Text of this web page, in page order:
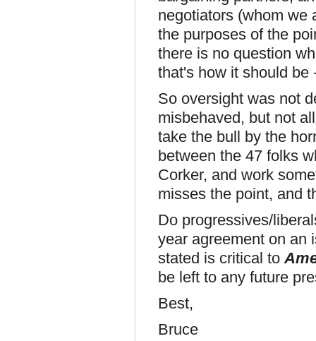
negotiators (whom we
the purposes of the
there is no question
that's how it should be
So oversight was not
misbehaved, but not
take the bull by the
between the 47 folks
Corker, and work
misses the point, and
Do progressives/
year agreement on an
stated is critical to
be left to any future
Best,
Bruce